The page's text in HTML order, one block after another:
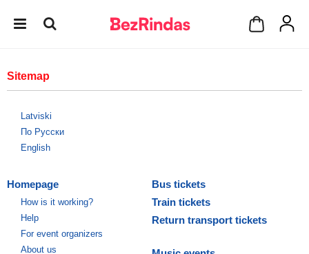
Sitemap
Latviski
По Русски
English
Homepage
How is it working?
Help
For event organizers
About us
Bus tickets
Train tickets
Return transport tickets